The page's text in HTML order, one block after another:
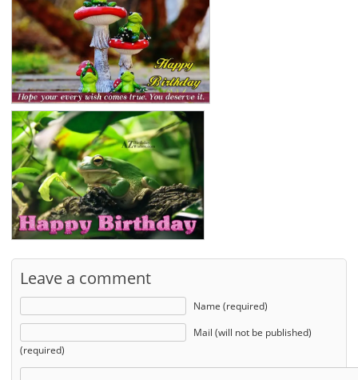
Leave a comment
Name (required)
Mail (will not be published)
(required)